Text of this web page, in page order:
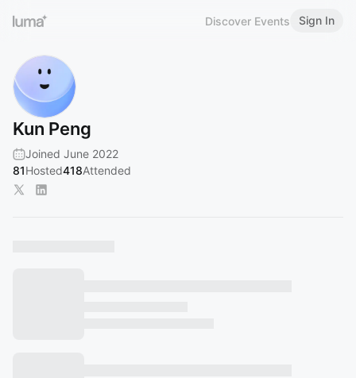
Discover Events Sign In
Kun Peng
Joined June 2022
81Hosted418Attended